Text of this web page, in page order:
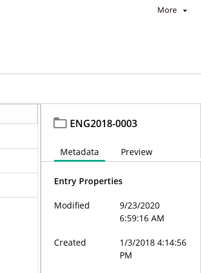
More
ENG2018-0003
Metadata Preview
Entry Properties
Modified
9/23/2020
6:59:16 AM
Created
1/3/2018 4:14:56
PM